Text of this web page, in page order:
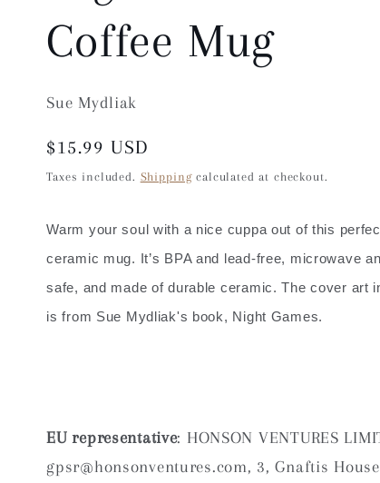
Coffee Mug
Sue Mydliak
Regular
price
$15.99 USD
Taxes included. Shippingcalculated at checkout.
Warm your soul with a nice cuppa out of this
ceramic mug. It’s BPA and lead-free, microwave
safe, and made of durable ceramic. The cover art
is from Sue Mydliak's book, Night Games.
EU representative: HONSON VENTURES
gpsr@honsonventures.com, 3, Gnaftis